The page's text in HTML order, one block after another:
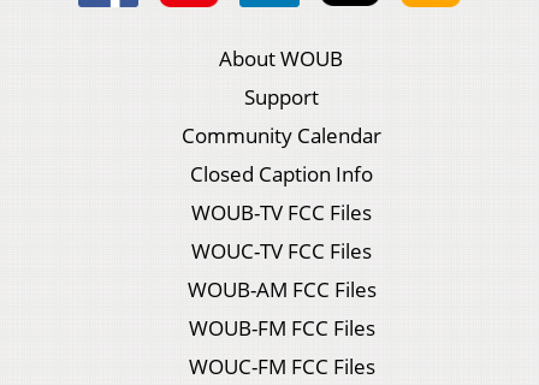
About WOUB
Support
Community Calendar
Closed Caption Info
WOUB-TV FCC Files
WOUC-TV FCC Files
WOUB-AM FCC Files
WOUB-FM FCC Files
WOUC-FM FCC Files